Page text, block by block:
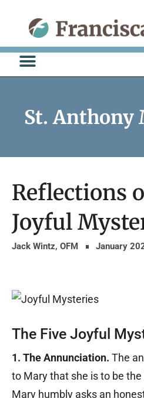
content
St. Anthony
Reflections
Joyful
Jack Wintz, OFM January
The Five Joyful
1. The Annunciation. The
to Mary that she is to be
Mary humbly asks an